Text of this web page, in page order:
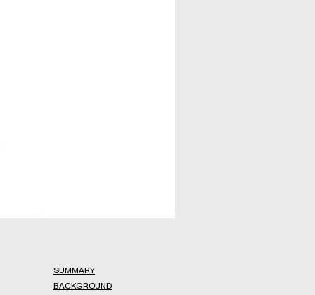
SUMMARY
BACKGROUND